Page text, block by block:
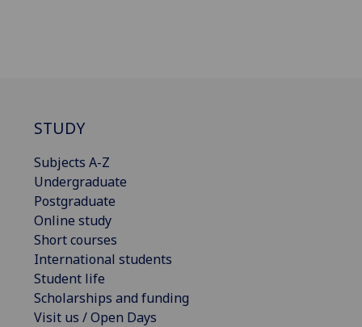
STUDY
Subjects A-Z
Undergraduate
Postgraduate
Online study
Short courses
International students
Student life
Scholarships and funding
Visit us / Open Days